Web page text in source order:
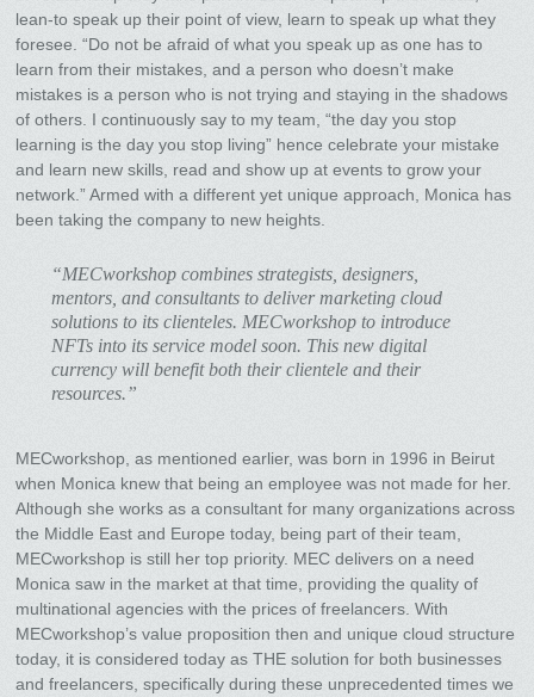
lean-to speak up their point of view, learn to speak up what they
foresee. “Do not be afraid of what you speak up as one has to
learn from their mistakes, and a person who doesn’t make
mistakes is a person who is not trying and staying in the shadows
of others. I continuously say to my team, “the day you stop
learning is the day you stop living” hence celebrate your mistake
and learn new skills, read and show up at events to grow your
network.” Armed with a different yet unique approach, Monica has
been taking the company to new heights.
“MECworkshop combines strategists, designers,
mentors, and consultants to deliver marketing cloud
solutions to its clienteles. MECworkshop to introduce
NFTs into its service model soon. This new digital
currency will benefit both their clientele and their
resources.”
MECworkshop, as mentioned earlier, was born in 1996 in Beirut
when Monica knew that being an employee was not made for her.
Although she works as a consultant for many organizations across
the Middle East and Europe today, being part of their team,
MECworkshop is still her top priority. MEC delivers on a need
Monica saw in the market at that time, providing the quality of
multinational agencies with the prices of freelancers. With
MECworkshop’s value proposition then and unique cloud structure
today, it is considered today as THE solution for both businesses
and freelancers, specifically during these unprecedented times we